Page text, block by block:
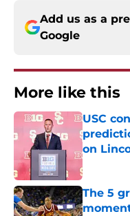
Add us as a
Google
More like this
USC
on
Published
The 5